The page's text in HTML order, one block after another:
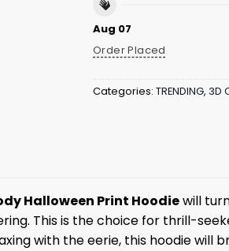
Aug 07
Order Placed
Categories: TRENDING, 3D
Halloween Print Hoodiewill
This is the choice for thrill-
with the eerie, this hoodie will